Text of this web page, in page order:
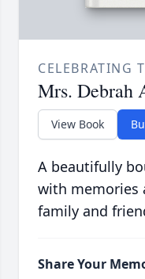
CELEBRATING
Mrs. Debrah
View Book
A beautifully
with memories
family and
Share Your